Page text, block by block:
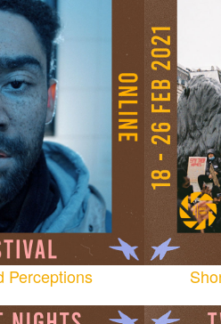
Perceptions